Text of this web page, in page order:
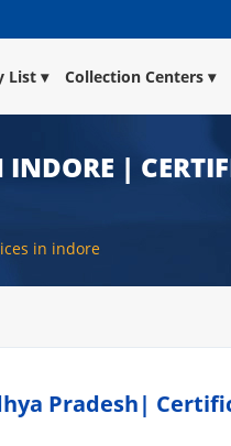
List Collection Centers
INDORE |
in indore
Pradesh|